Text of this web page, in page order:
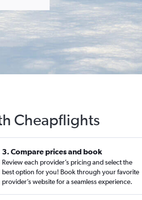
Cheapflights
3. Compare prices and book
Review each provider’s pricing and select the
best option for you! Book through your favorite
provider’s website for a seamless experience.